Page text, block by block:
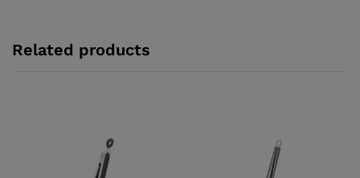
Related products